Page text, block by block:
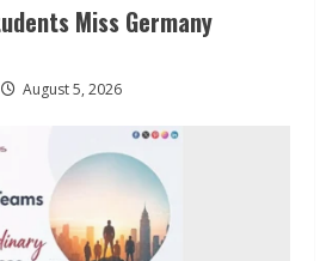
Miss Germany
August 5, 2026